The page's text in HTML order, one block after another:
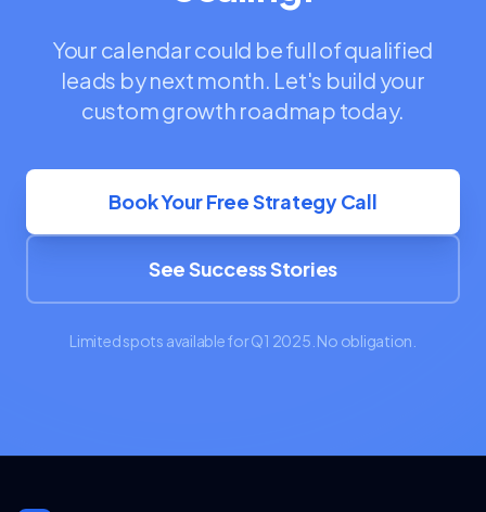
Your calendar could be full of qualified
leads by next month. Let's build your
custom growth roadmap today.
Book Your Free Strategy Call
See Success Stories
Limited spots available for Q1 2025. No obligation.